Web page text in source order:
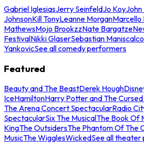
Gabriel IglesiasJerry SeinfeldJo Koy
JohnsonKill TonyLeanne MorganMarcello
MathewsMojo BrookzzNate Bargatze
FestivalNikki GlaserSebastian Maniscalco
YankovicSee all comedy performers
Featured
Beauty and The BeastDerek Hough
IceHamiltonHarry Potter and The Cursed
The Arena Concert SpectacularRadio
SpectacularSix The MusicalThe Book Of
KingThe OutsidersThe Phantom Of The
MusicThe WigglesWickedSee all